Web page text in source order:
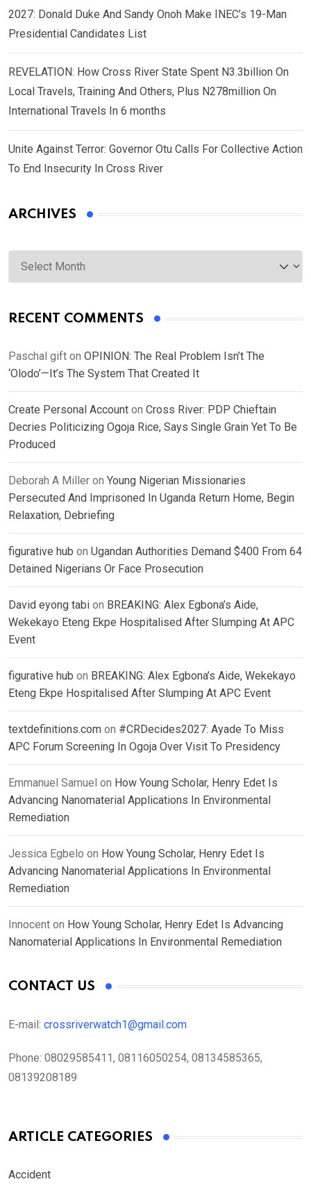
2027: Donald Duke And Sandy Onoh Make INEC’s 19-Man
Presidential Candidates List
REVELATION: How Cross River State Spent N3.3billion On
Local Travels, Training And Others, Plus N278million On
International Travels In 6 months
Unite Against Terror: Governor Otu Calls For Collective Action
To End Insecurity In Cross River
ARCHIVES
Archives
RECENT COMMENTS
Paschal gift on OPINION: The Real Problem Isn’t The
‘Olodo’—It’s The System That Created It
Create Personal Account on Cross River: PDP Chieftain
Decries Politicizing Ogoja Rice, Says Single Grain Yet To Be
Produced
Deborah A Miller on Young Nigerian Missionaries
Persecuted And Imprisoned In Uganda Return Home, Begin
Relaxation, Debriefing
figurative hub on Ugandan Authorities Demand $400 From 64
Detained Nigerians Or Face Prosecution
David eyong tabi on BREAKING: Alex Egbona’s Aide,
Wekekayo Eteng Ekpe Hospitalised After Slumping At APC
Event
figurative hub on BREAKING: Alex Egbona’s Aide, Wekekayo
Eteng Ekpe Hospitalised After Slumping At APC Event
textdefinitions.com on #CRDecides2027: Ayade To Miss
APC Forum Screening In Ogoja Over Visit To Presidency
Emmanuel Samuel on How Young Scholar, Henry Edet Is
Advancing Nanomaterial Applications In Environmental
Remediation
Jessica Egbelo on How Young Scholar, Henry Edet Is
Advancing Nanomaterial Applications In Environmental
Remediation
Innocent on How Young Scholar, Henry Edet Is Advancing
Nanomaterial Applications In Environmental Remediation
CONTACT US
E-mail: crossriverwatch1@gmail.com
Phone: 08029585411, 08116050254, 08134585365,
08139208189
ARTICLE CATEGORIES
Accident